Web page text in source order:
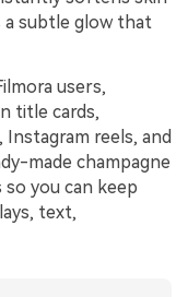
a subtle glow that
users,
title cards,
reels, and
made champagne
you can keep
text,